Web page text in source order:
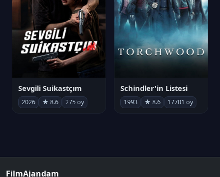
Sevgili Suikastçım
2026 ★ 8.6 275 oy
Schindler'in Listesi
1993 ★ 8.6 17701 oy
FilmAjandam